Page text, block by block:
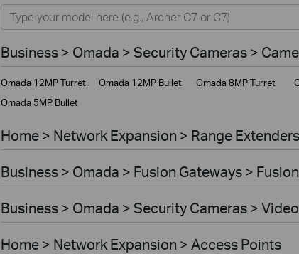
Home
Smart Home
Business
Service Provider
Business > Omada > Security Cameras >
Omada 12MP Turret Omada 12MP Bullet Omada 8MP Turret
Omada 5MP Bullet
Home > Network Expansion > Range Extenders
Business > Omada > Fusion Gateways >
Business > Omada > Security Cameras >
Home > Network Expansion > Access Points